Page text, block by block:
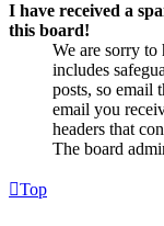
I have received a
this board!
We are sorry to
includes
posts, so email
email you
headers that
The board
Top